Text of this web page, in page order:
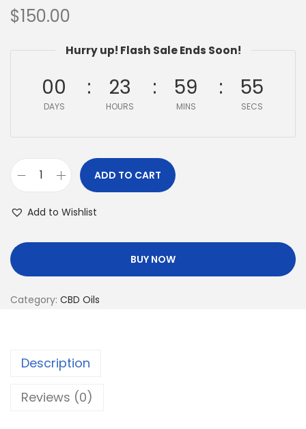
$150.00
Hurry up! Flash Sale Ends Soon!
00
DAYS
23
HOURS
59
MINS
54
SECS
ADD TO CART
Add to Wishlist
BUY NOW
Category: CBD Oils
Description
Reviews (0)